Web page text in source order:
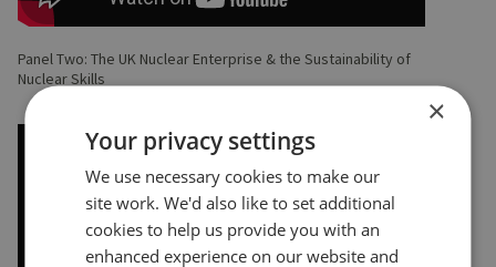
Panel Two: The UK Nuclear Enterprise & the Sustainability of
Nuclear Skills
×
Your privacy settings
We use necessary cookies to make our
site work. We'd also like to set additional
cookies to help us provide you with an
enhanced experience on our website and